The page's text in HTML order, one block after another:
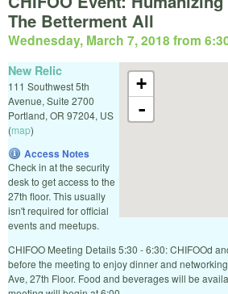
The Betterment All
Wednesday, March 7, 2018 from
+
-
New Relic
111 Southwest 5th
Avenue, Suite 2700
Portland, OR 97204, US
(map)
Access Notes
Check in at the security
desk to get access to the
27th floor. This usually
isn't required for official
events and meetups.
CHIFOO Meeting Details 5:30 - 6:30: CHIFOOd
before the meeting to enjoy dinner and
Ave, 27th Floor. Food and beverages will be